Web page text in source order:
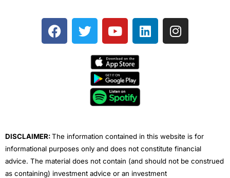
F
a
T
w
e
Y
o
t
u
b
e
L
i
I
n
DISCLAIMER:The information contained in this website is for
informational purposes only and does not constitute financial
advice. The material does not contain (and should not be construed
as containing) investment advice or an investment